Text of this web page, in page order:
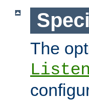
The
Listen